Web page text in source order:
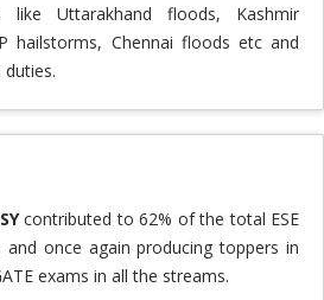
like Uttarakhand floods, Kashmir
hailstorms, Chennai floods etc and
contributed to 62% of the total ESE
and once again producing toppers in
exams in all the streams.